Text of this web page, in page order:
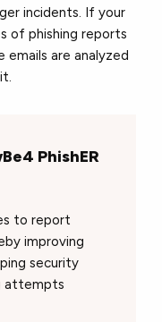
incidents. If your
of phishing reports
are analyzed
PhishER
to report
improving
security
attempts